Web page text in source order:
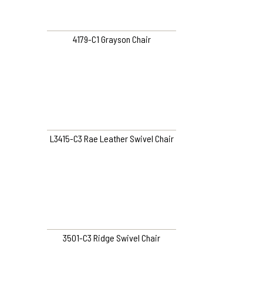
4179-C1 Grayson Chair
L3415-C3 Rae Leather Swivel Chair
3501-C3 Ridge Swivel Chair